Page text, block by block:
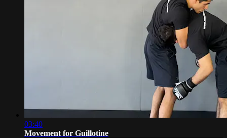
03:40
Movement for Guillotine